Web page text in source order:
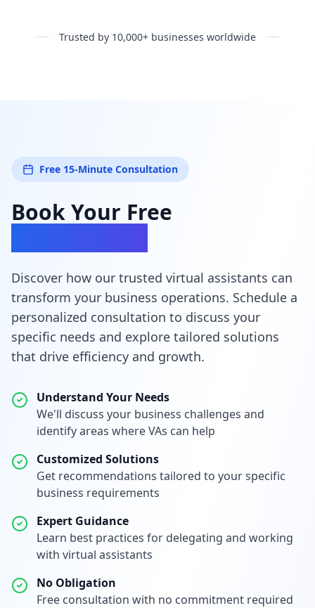
Trusted by 10,000+ businesses worldwide
Free 15-Minute Consultation
Book Your Free
Discover how our trusted virtual assistants can
transform your business operations. Schedule a
personalized consultation to discuss your
specific needs and explore tailored solutions
that drive efficiency and growth.
Understand Your Needs
We'll discuss your business challenges and
identify areas where VAs can help
Customized Solutions
Get recommendations tailored to your specific
business requirements
Expert Guidance
Learn best practices for delegating and working
with virtual assistants
No Obligation
Free consultation with no commitment required